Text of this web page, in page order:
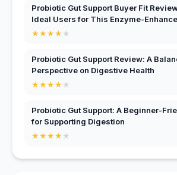
Probiotic Gut Support Buyer Fit
Ideal Users for This Enzyme-
★★★★★
Probiotic Gut Support Review: A
Perspective on Digestive Health
★★★★★
Probiotic Gut Support: A Beginner-
for Supporting Digestion
★★★★★